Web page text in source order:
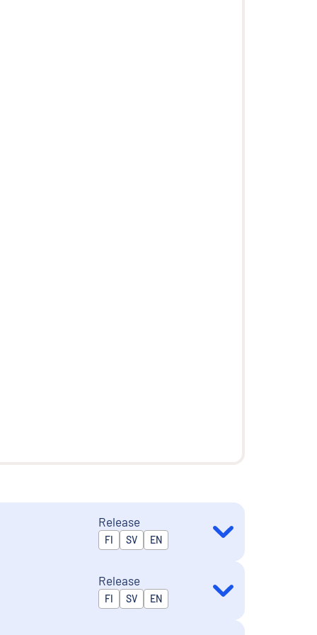
Release
Released in
FI SV EN
Release
Released in
FI SV EN